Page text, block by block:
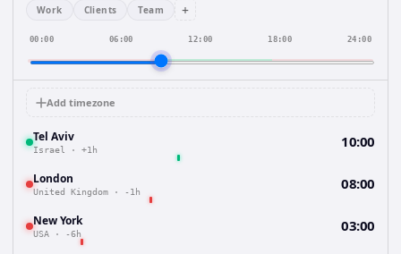
Work Clients Team +
00:00 06:00 12:00 18:00 24:00
Add timezone
Tel Aviv
Israel · +1h 10:00
London
United Kingdom · -1h 08:00
New York
USA · -6h 03:00